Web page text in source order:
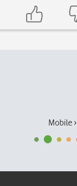
Mobile ›